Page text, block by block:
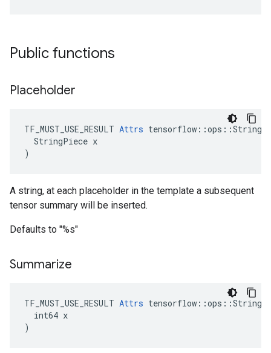
Public functions
Placeholder
TF_MUST_USE_RESULT Attrs
  StringPiece x
)
A string, at each placeholder in the template a subsequent
tensor summary will be inserted.
Defaults to "%s"
Summarize
TF_MUST_USE_RESULT Attrs
  int64 x
)